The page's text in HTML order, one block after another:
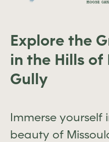
Explore the
in the Hills of
Gully
Immerse yourself
beauty of